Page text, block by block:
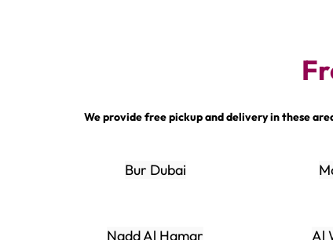
We provide free pickup and delivery in these
Bur Dubai
Nadd Al Hamar Al